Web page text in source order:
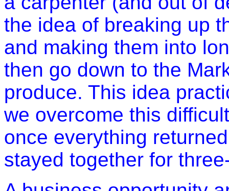
the idea of breaking up
and making them into
then go down to the
produce. This idea
we overcome this
once everything
stayed together for